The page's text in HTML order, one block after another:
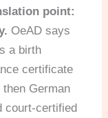
point:
OeAD says
a birth
certificate
German
court-certified